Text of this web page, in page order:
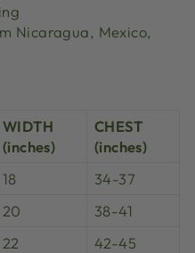
Nicaragua, Mexico,
WIDTH
(inches)
CHEST
(inches)
18
34-37
20
38-41
22
42-45